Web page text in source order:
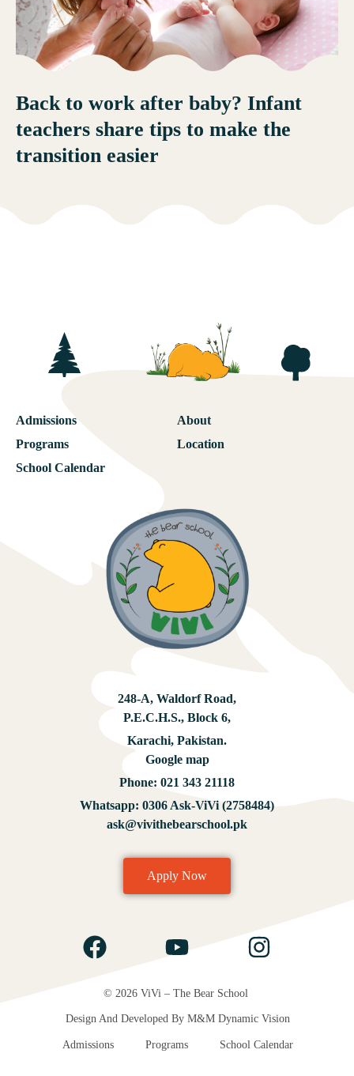
Back to work after baby? Infant
teachers share tips to make the
transition easier
Admissions
Programs
School Calendar
About
Location
248-A, Waldorf Road,
P.E.C.H.S., Block 6,
Karachi, Pakistan.
Google map
Phone: 021 343 21118
Whatsapp: 0306 Ask-ViVi (2758484)
ask@vivithebearschool.pk
Apply Now
© 2026 ViVi – The Bear School
Design And Developed By M&M Dynamic Vision
Admissions Programs School Calendar